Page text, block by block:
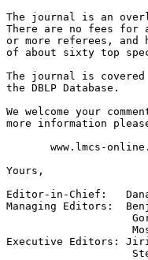
The journal is an
There are no fees for
or more referees,
of about sixty top
The journal is covered
the DBLP Database.
We welcome your
more information
www.lmcs-
Yours,
Editor-in-Chief:   Dana
Managing Editors:
Executive Editors: Jiri